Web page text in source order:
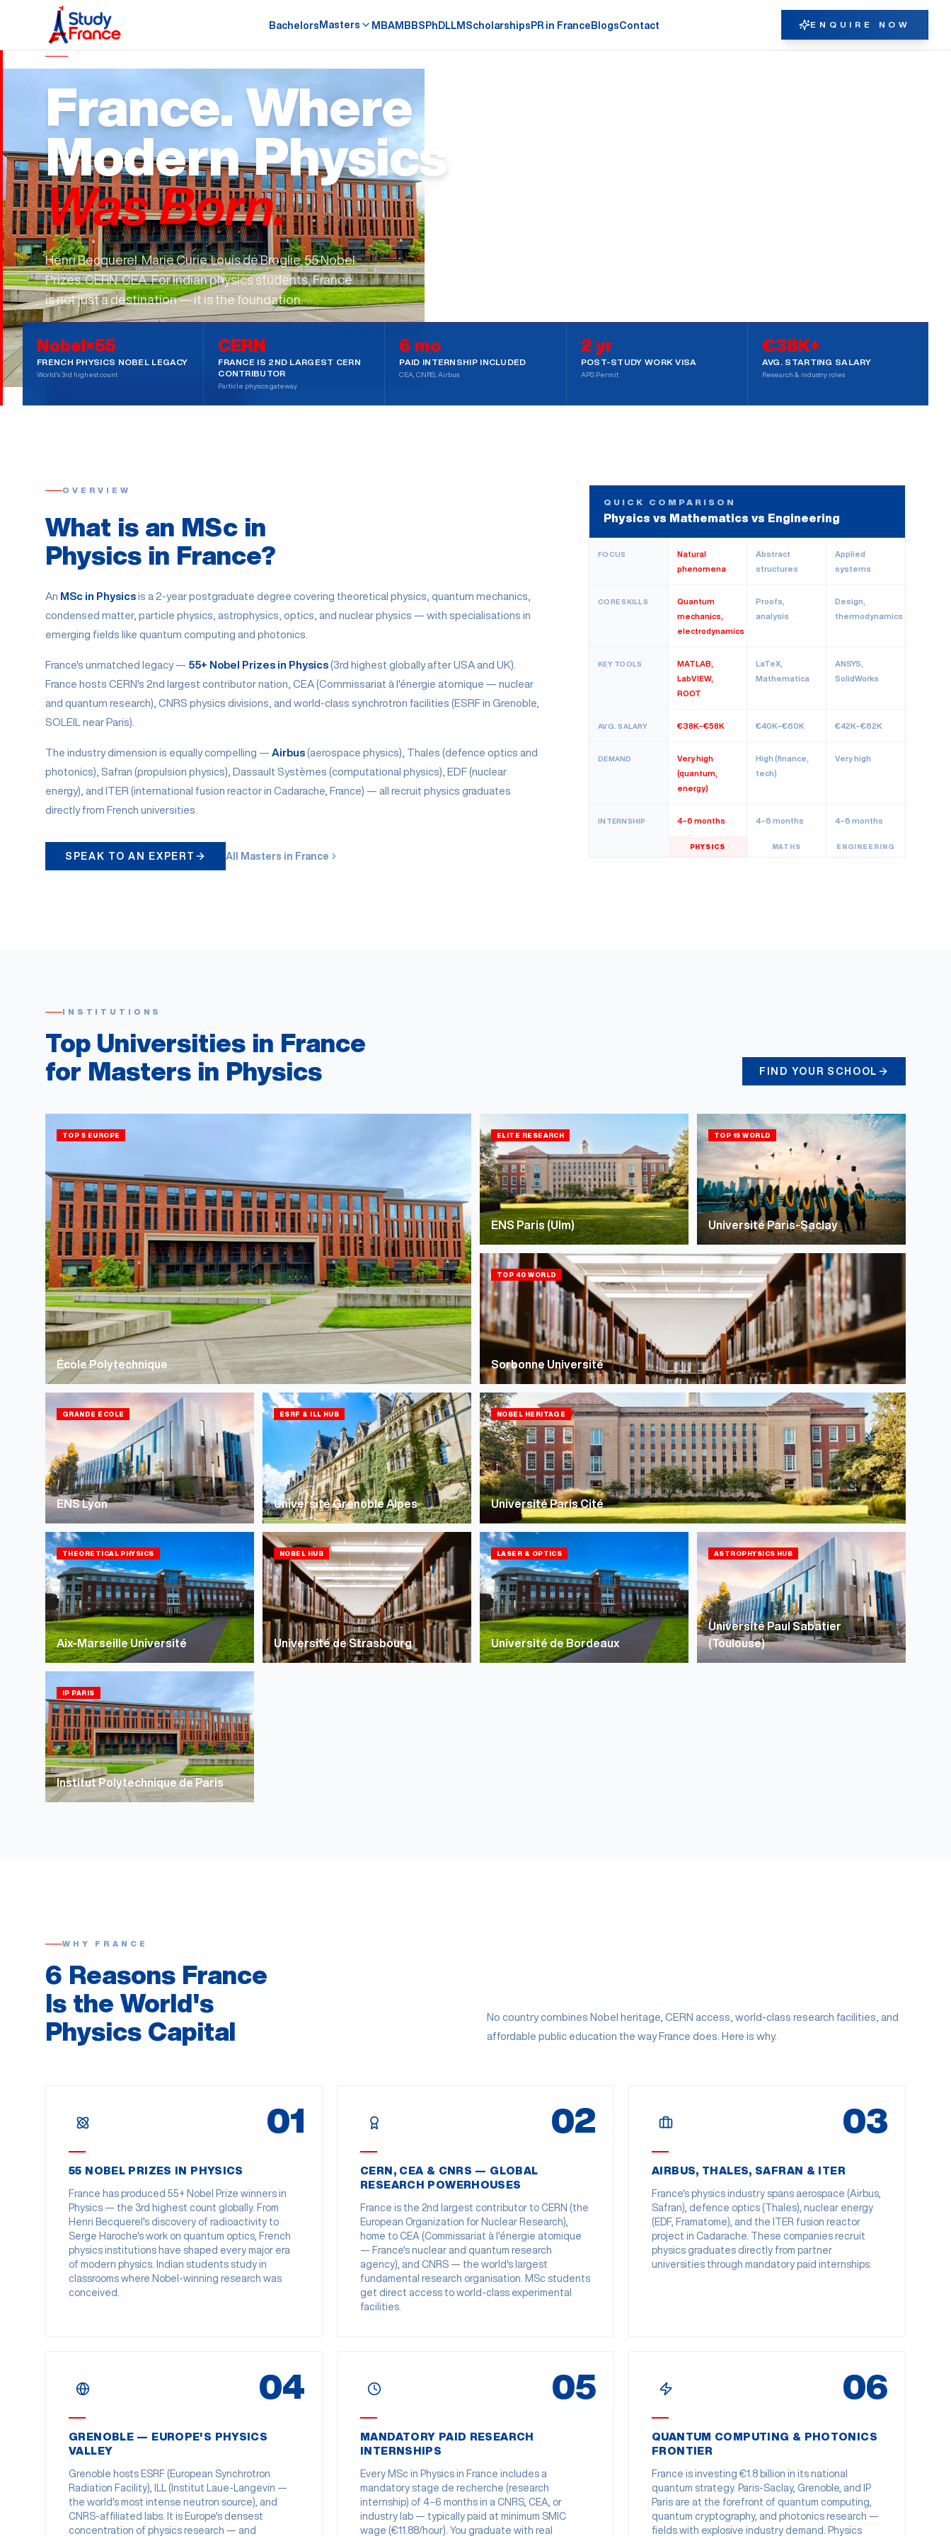
Bachelors Masters MBAMBBS PhDLLM Scholarships PR in France BlogsContact ENQUIRE NOW
France. Where
Modern Physics
Was Born.
Henri Becquerel. Marie Curie. Louis de Broglie. 55 Nobel
Prizes. CERN. CEA. For Indian physics students, France
is not just a destination — it is the foundation.
55 NOBEL PRIZES CERN & CEA ACCESS 2-YEAR WORK VISA
BOOK A STRATEGY CALL
Nobel×55
FRENCH PHYSICS NOBEL LEGACY
World's 3rd highest count
CERN
FRANCE IS 2ND LARGEST CERN
CONTRIBUTOR
Particle physics gateway
6 mo
PAID INTERNSHIP INCLUDED
CEA, CNRS, Airbus
2 yr
POST-STUDY WORK VISA
APS Permit
€38K+
AVG. STARTING SALARY
Research & industry roles
OVERVIEW
What is an MSc in
Physics in France?
An MSc in Physics is a 2-year postgraduate degree covering theoretical physics, quantum mechanics,
condensed matter, particle physics, astrophysics, optics, and nuclear physics — with specialisations in
emerging fields like quantum computing and photonics.
France's unmatched legacy — 55+ Nobel Prizes in Physics (3rd highest globally after USA and UK).
France hosts CERN's 2nd largest contributor nation, CEA (Commissariat à l'énergie atomique — nuclear
and quantum research), CNRS physics divisions, and world-class synchrotron facilities (ESRF in Grenoble,
SOLEIL near Paris).
The industry dimension is equally compelling — Airbus (aerospace physics), Thales (defence optics and
photonics), Safran (propulsion physics), Dassault Systèmes (computational physics), EDF (nuclear
energy), and ITER (international fusion reactor in Cadarache, France) — all recruit physics graduates
directly from French universities.
SPEAK TO AN EXPERT All Masters in France
QUICK COMPARISON
Physics vs Mathematics vs Engineering
FOCUS
Natural
phenomena
Abstract
structures
Applied
systems
CORE SKILLS
Quantum
mechanics,
electrodynamics
Proofs,
analysis
Design,
thermodynamics
KEY TOOLS
MATLAB,
LabVIEW,
ROOT
LaTeX,
Mathematica
ANSYS,
SolidWorks
AVG. SALARY €38K–€58K €40K–€60K €42K–€62K
DEMAND
Very high
(quantum,
energy)
High (finance,
tech)
Very high
INTERNSHIP 4–6 months 4–6 months 4–6 months
PHYSICS MATHS ENGINEERING
INSTITUTIONS
Top Universities in France
for Masters in Physics
FIND YOUR SCHOOL
TOP 5 EUROPE
École Polytechnique
ELITE RESEARCH
ENS Paris (Ulm)
TOP 15 WORLD
Université Paris-Saclay
TOP 40 WORLD
Sorbonne Université
GRANDE ÉCOLE
ENS Lyon
ESRF & ILL HUB
Université Grenoble Alpes
NOBEL HERITAGE
Université Paris Cité
THEORETICAL PHYSICS
Aix-Marseille Université
NOBEL HUB
Université de Strasbourg
LASER & OPTICS
Université de Bordeaux
ASTROPHYSICS HUB
Université Paul Sabatier
(Toulouse)
IP PARIS
Institut Polytechnique de Paris
WHY FRANCE
6 Reasons France
Is the World's
Physics Capital
No country combines Nobel heritage, CERN access, world-class research facilities, and
affordable public education the way France does. Here is why.
01
55 NOBEL PRIZES IN PHYSICS
France has produced 55+ Nobel Prize winners in
Physics — the 3rd highest count globally. From
Henri Becquerel's discovery of radioactivity to
Serge Haroche's work on quantum optics, French
physics institutions have shaped every major era
of modern physics. Indian students study in
classrooms where Nobel-winning research was
conceived.
02
CERN, CEA & CNRS — GLOBAL
RESEARCH POWERHOUSES
France is the 2nd largest contributor to CERN (the
European Organization for Nuclear Research),
home to CEA (Commissariat à l'énergie atomique
— France's nuclear and quantum research
agency), and CNRS — the world's largest
fundamental research organisation. MSc students
get direct access to world-class experimental
facilities.
03
AIRBUS, THALES, SAFRAN & ITER
France's physics industry spans aerospace (Airbus,
Safran), defence optics (Thales), nuclear energy
(EDF, Framatome), and the ITER fusion reactor
project in Cadarache. These companies recruit
physics graduates directly from partner
universities through mandatory paid internships.
04
GRENOBLE — EUROPE'S PHYSICS
VALLEY
Grenoble hosts ESRF (European Synchrotron
Radiation Facility), ILL (Institut Laue-Langevin —
the world's most intense neutron source), and
CNRS-affiliated labs. It is Europe's densest
concentration of physics research — and
05
MANDATORY PAID RESEARCH
INTERNSHIPS
Every MSc in Physics in France includes a
mandatory stage de recherche (research
internship) of 4–6 months in a CNRS, CEA, or
industry lab — typically paid at minimum SMIC
wage (€11.88/hour). You graduate with real
06
QUANTUM COMPUTING & PHOTONICS
FRONTIER
France is investing €1.8 billion in its national
quantum strategy. Paris-Saclay, Grenoble, and IP
Paris are at the forefront of quantum computing,
quantum cryptography, and photonics research —
fields with explosive industry demand. Physics